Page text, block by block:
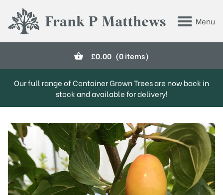
Menu
Frank P Matthews
£0.00 (0 items)
Our full range of Container Grown Trees are now back in
stock and available for delivery!